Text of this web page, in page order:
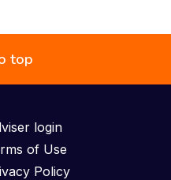
top
login
of Use
Policy